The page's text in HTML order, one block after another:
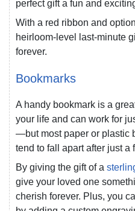
perfect gift a fun and
With a red ribbon and
heirloom-level last-minute
forever.
Bookmarks
A handy bookmark is a
your life and can work for
—but most paper or plastic
tend to fall apart after just a
By giving the gift of a
give your loved one
cherish forever. Plus, you